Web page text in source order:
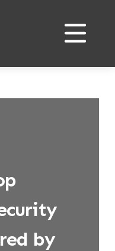
by